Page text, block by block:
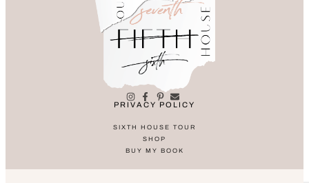
PRIVACY POLICY
SIXTH HOUSE TOUR
SHOP
BUY MY BOOK